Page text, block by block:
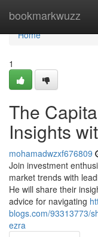
bookmarkwuzz
Home
Home
1
The
Insights
mohamadwzxf676809
Join investment
market trends with
He will share their
advice for navigating
blogs.com/93313773/
ezra